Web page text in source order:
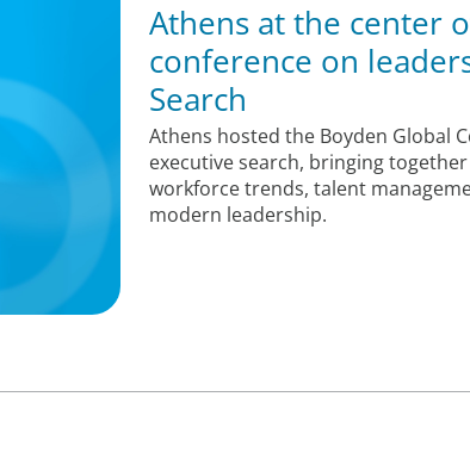
Athens at the center
conference on
Search
Athens hosted the Boyden Global
executive search, bringing
workforce trends, talent
modern leadership.